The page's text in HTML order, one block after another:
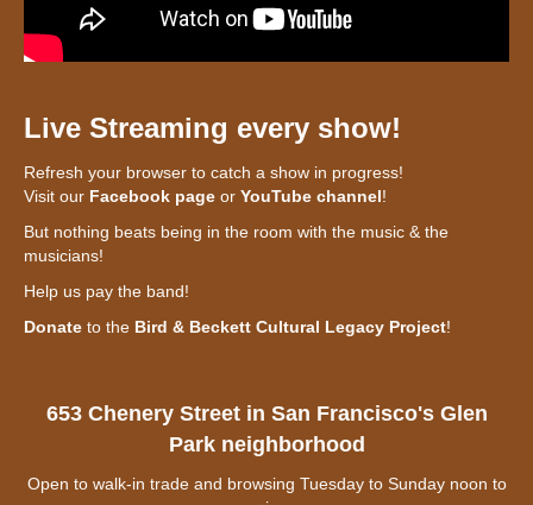
Live Streaming every show!
Refresh your browser to catch a show in progress!
Visit our Facebook page or YouTube channel!
But nothing beats being in the room with the music & the
musicians!
Help us pay the band!
Donate to the Bird & Beckett Cultural Legacy Project!
653 Chenery Street in San Francisco's Glen
Park neighborhood
Open to walk-in trade and browsing Tuesday to Sunday noon to